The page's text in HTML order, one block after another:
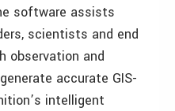
software assists
scientists and end
observation and
accurate GIS-
intelligent